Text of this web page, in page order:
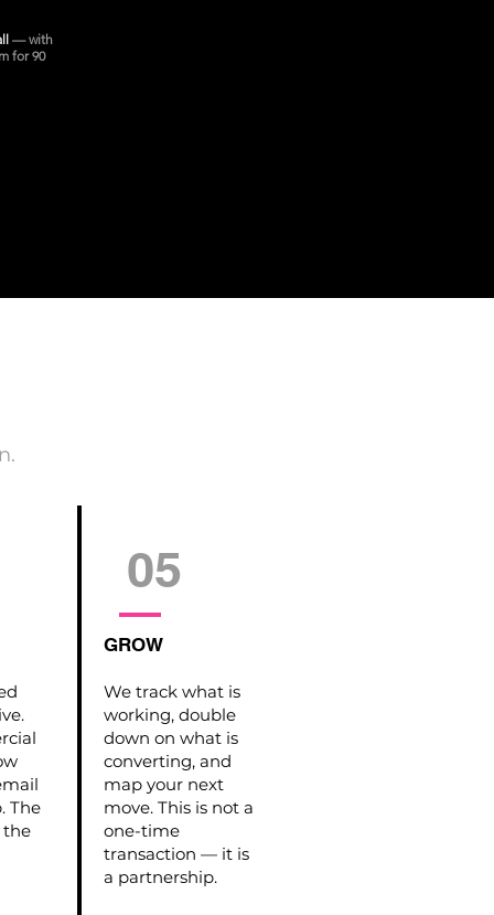
— with
for 90
05
GROW
The
the
We track what is
working, double
down on what is
converting, and
map your next
move. This is not a
one-time
transaction — it is
a partnership.